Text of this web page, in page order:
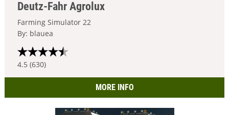
Deutz-Fahr Agrolux
Farming Simulator 22
By: blauea
4.5 (630)
MORE INFO